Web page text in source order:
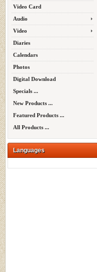
Video Card
Audio
Video
Diaries
Calendars
Photos
Digital Download
Specials ...
New Products ...
Featured Products ...
All Products ...
Languages